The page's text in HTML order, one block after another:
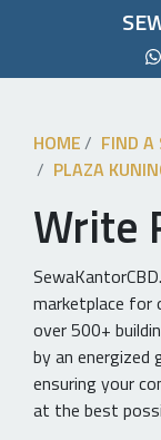
HOME
FIND A
PLAZA
Write
marketplace for
over 500+
by an energized
ensuring your
at the best